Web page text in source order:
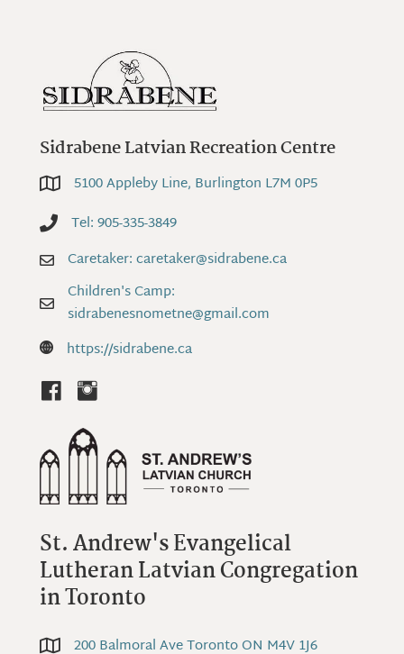
St. Andrew's Evangelical
Lutheran Latvian Congregation
in Toronto
200 Balmoral Ave Toronto ON M4V 1J6
200 Balmoral Ave Toronto ON M4V 1J6
Sidrabene Latvian Recreation Centre
5100 Appleby Line, Burlington L7M 0P5
5100 Appleby Line, Burlington L7M 0P5
Tel: 905-335-3849
Tel: 905-335-3849
Caretaker: caretaker@sidrabene.ca
Caretaker: caretaker@sidrabene.ca
Children's Camp: sidrabenesnometne@gmail.com
Children's Camp:
sidrabenesnometne@gmail.com
https://sidrabene.ca
https://sidrabene.ca